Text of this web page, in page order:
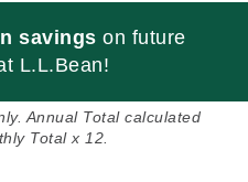
savings on future
L.L.Bean!
Annual Total calculated
Total x 12.